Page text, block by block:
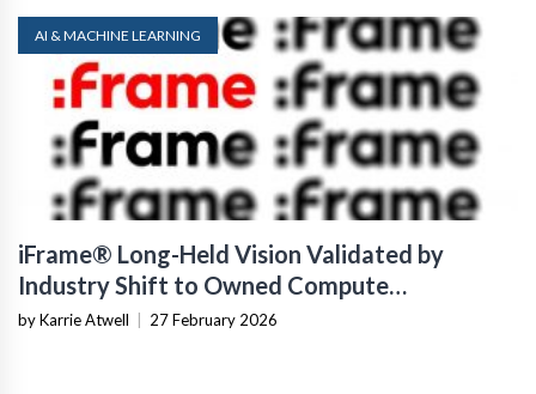
AI & MACHINE LEARNING
iFrame® Long-Held Vision Validated by
Industry Shift to Owned Compute
Infrastructure
by Karrie Atwell 27 February 2026